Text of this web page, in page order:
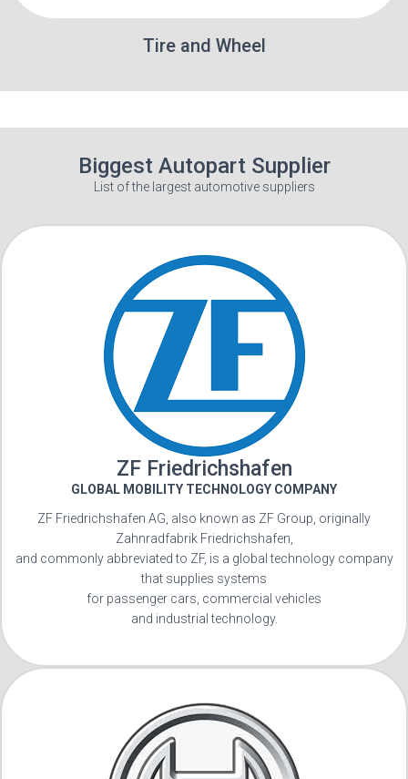
Tire and Wheel
Biggest Autopart Supplier
List of the largest automotive suppliers
ZF Friedrichshafen
GLOBAL MOBILITY TECHNOLOGY COMPANY
ZF Friedrichshafen AG, also known as ZF Group, originally
Zahnradfabrik Friedrichshafen,
and commonly abbreviated to ZF, is a global technology company
that supplies systems
for passenger cars, commercial vehicles
and industrial technology.